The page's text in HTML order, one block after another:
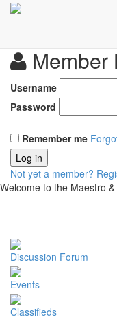
Member
Username
Password
Remember me
Log in
Not yet a member?
Welcome to the Maestro
Discussion Forum
Events
Classifieds